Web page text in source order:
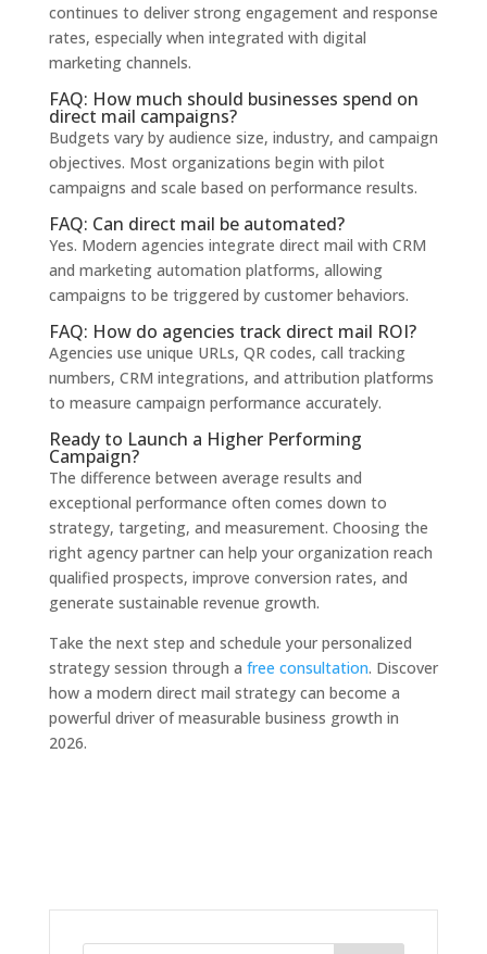
continues to deliver strong engagement and response
rates, especially when integrated with digital
marketing channels.
FAQ: How much should businesses spend on
direct mail campaigns?
Budgets vary by audience size, industry, and campaign
objectives. Most organizations begin with pilot
campaigns and scale based on performance results.
FAQ: Can direct mail be automated?
Yes. Modern agencies integrate direct mail with CRM
and marketing automation platforms, allowing
campaigns to be triggered by customer behaviors.
FAQ: How do agencies track direct mail ROI?
Agencies use unique URLs, QR codes, call tracking
numbers, CRM integrations, and attribution platforms
to measure campaign performance accurately.
Ready to Launch a Higher Performing
Campaign?
The difference between average results and
exceptional performance often comes down to
strategy, targeting, and measurement. Choosing the
right agency partner can help your organization reach
qualified prospects, improve conversion rates, and
generate sustainable revenue growth.
Take the next step and schedule your personalized
strategy session through a free consultation. Discover
how a modern direct mail strategy can become a
powerful driver of measurable business growth in
2026.